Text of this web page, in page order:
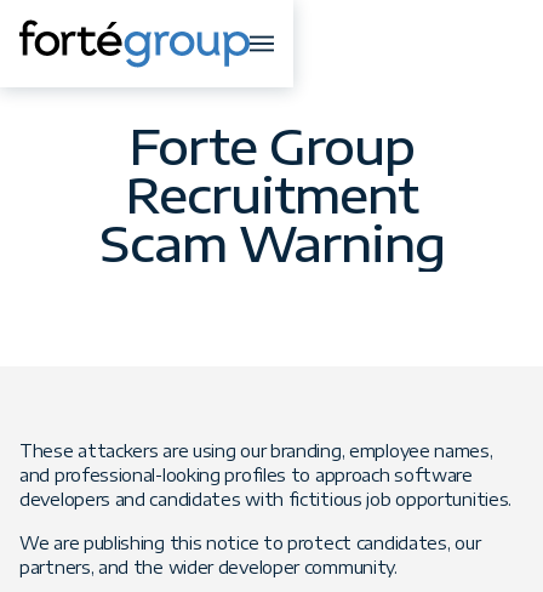
Forte Group
Recruitment
Scam Warning
These attackers are using our branding, employee names,
and professional-looking profiles to approach software
developers and candidates with fictitious job opportunities.
We are publishing this notice to protect candidates, our
partners, and the wider developer community.